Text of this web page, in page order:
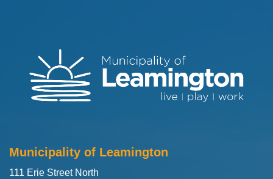
Municipality of Leamington
111 Erie Street North